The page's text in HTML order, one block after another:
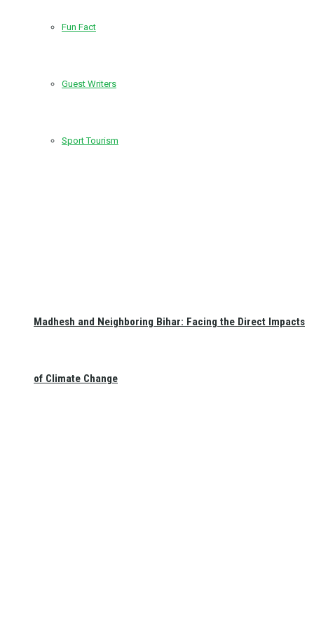
Fun Fact
Guest Writers
Sport Tourism
Madhesh and Neighboring Bihar: Facing the Direct Impacts
of Climate Change